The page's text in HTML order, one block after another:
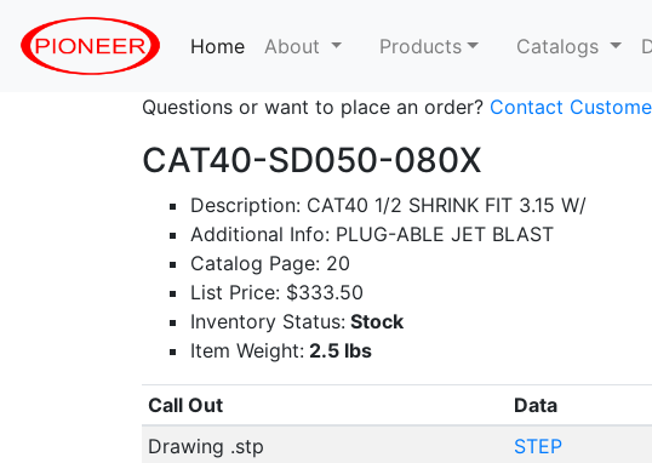
Home(current)
About Products Catalogs
Questions or want to place an order? Contact
CAT40-SD050-080X
Description: CAT40 1/2 SHRINK FIT 3.15 W/
Additional Info: PLUG-ABLE JET BLAST
Catalog Page: 20
List Price: $333.50
Inventory Status: Stock
Item Weight: 2.5 lbs
Call Out
Data
Drawing .stp
STEP